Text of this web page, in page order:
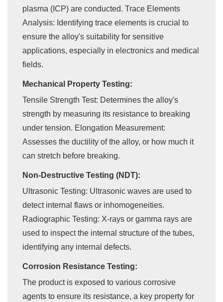
plasma (ICP) are conducted. Trace Elements
Analysis: Identifying trace elements is crucial to
ensure the alloy's suitability for sensitive
applications, especially in electronics and medical
fields.
Mechanical Property Testing:
Tensile Strength Test: Determines the alloy's
strength by measuring its resistance to breaking
under tension. Elongation Measurement:
Assesses the ductility of the alloy, or how much it
can stretch before breaking.
Non-Destructive Testing (NDT):
Ultrasonic Testing: Ultrasonic waves are used to
detect internal flaws or inhomogeneities.
Radiographic Testing: X-rays or gamma rays are
used to inspect the internal structure of the tubes,
identifying any internal defects.
Corrosion Resistance Testing:
The product is exposed to various corrosive
agents to ensure its resistance, a key property for